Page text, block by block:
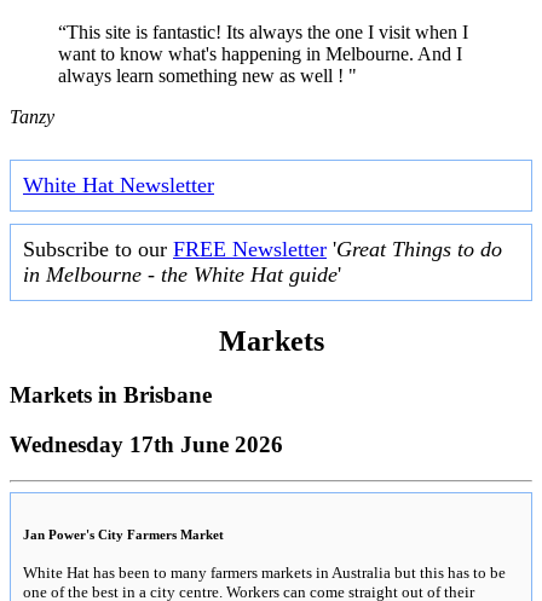
“This site is fantastic! Its always the one I visit when I
want to know what's happening in Melbourne. And I
always learn something new as well ! "
Tanzy
White Hat Newsletter
Subscribe to our FREE Newsletter 'Great Things to do
in Melbourne - the White Hat guide'
Markets
Markets in Brisbane
Wednesday 17th June 2026
Jan Power's City Farmers Market
White Hat has been to many farmers markets in Australia but this has to be
one of the best in a city centre. Workers can come straight out of their